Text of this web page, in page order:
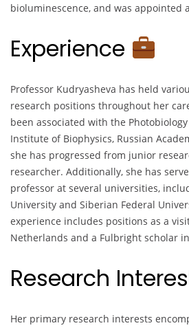
bioluminescence, and was appointed
Experience
Professor Kudryasheva has held
research positions throughout her
been associated with the
Institute of Biophysics, Russian
she has progressed from junior
researcher. Additionally, she has
professor at several universities,
University and Siberian Federal
experience includes positions as a
Netherlands and a Fulbright scholar
Research
Her primary research interests